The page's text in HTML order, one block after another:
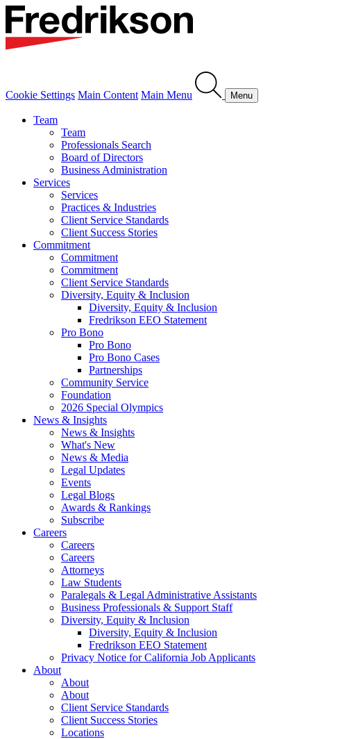
Cookie Settings Main Content Main Menu Menu
Team
Team
Professionals Search
Board of Directors
Business Administration
Services
Services
Practices & Industries
Client Service Standards
Client Success Stories
Commitment
Commitment
Commitment
Client Service Standards
Diversity, Equity & Inclusion
Diversity, Equity & Inclusion
Fredrikson EEO Statement
Pro Bono
Pro Bono
Pro Bono Cases
Partnerships
Community Service
Foundation
2026 Special Olympics
News & Insights
News & Insights
What's New
News & Media
Legal Updates
Events
Legal Blogs
Awards & Rankings
Subscribe
Careers
Careers
Careers
Attorneys
Law Students
Paralegals & Legal Administrative Assistants
Business Professionals & Support Staff
Diversity, Equity & Inclusion
Diversity, Equity & Inclusion
Fredrikson EEO Statement
Privacy Notice for California Job Applicants
About
About
About
Client Service Standards
Client Success Stories
Locations